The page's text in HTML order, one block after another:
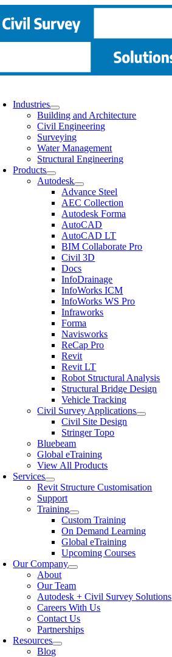
to
content
Industries
Building and Architecture
Civil Engineering
Surveying
Water Management
Structural Engineering
Products
Autodesk
Advance Steel
AEC Collection
Autodesk Forma
AutoCAD
AutoCAD LT
BIM Collaborate Pro
Civil 3D
Docs
InfoDrainage
InfoWorks ICM
InfoWorks WS Pro
Infraworks
Forma
Navisworks
ReCap Pro
Revit
Revit LT
Robot Structural Analysis
Structural Bridge Design
Vehicle Tracking
Civil Survey Applications
Civil Site Design
Stringer Topo
Bluebeam
Global eTraining
View All Products
Services
Revit Structure Customisation
Support
Training
Custom Training
On Demand Learning
Global eTraining
Upcoming Courses
Our Company
About
Our Team
Autodesk + Civil Survey Solutions
Careers With Us
Contact Us
Partnerships
Resources
Blog